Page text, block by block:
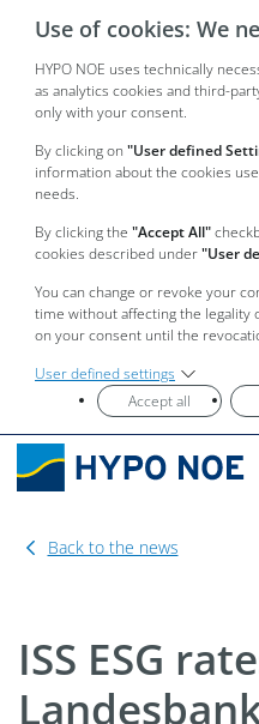
Use of cookies: We
HYPO NOE uses technically
as analytics cookies and third-
only with your consent.
By clicking on "User defined
information about the cookies
needs.
By clicking the "Accept All"
cookies described under"User
You can change or revoke your
time without affecting the legality
on your consent until the
User defined settings
Accept all
Back to the news
ISS ESG